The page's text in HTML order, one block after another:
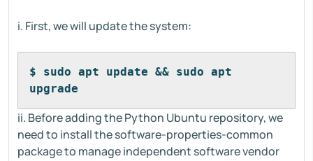
i. First, we will update the system:
$ sudo apt update && sudo apt
upgrade
ii. Before adding the Python Ubuntu repository, we
need to install the software-properties-common
package to manage independent software vendor